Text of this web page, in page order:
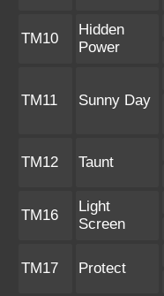
TM10
Hidden
Power
TM11 Sunny Day
TM12 Taunt
TM16
Light
Screen
TM17 Protect